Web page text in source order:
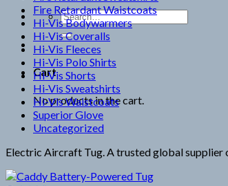
Search
for:
Cart
No products in the cart.
Fire Retardant Waistcoats
Hi-Vis Bodywarmers
Hi-Vis Coveralls
Hi-Vis Fleeces
Hi-Vis Polo Shirts
Hi-Vis Shorts
Hi-Vis Sweatshirts
Hi-Vis Waistcoats
Superior Glove
Uncategorized
Electric Aircraft Tug. A trusted global supplier